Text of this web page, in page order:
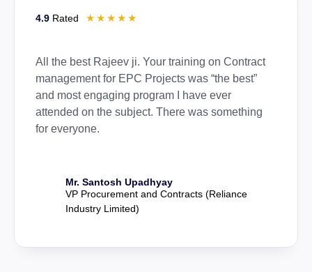
4.9 Rated ☆ ☆ ☆ ☆ ☆
All the best Rajeev ji. Your training on Contract
management for EPC Projects was “the best”
and most engaging program I have ever
attended on the subject. There was something
for everyone.
Mr. Santosh Upadhyay
VP Procurement and Contracts (Reliance
Industry Limited)